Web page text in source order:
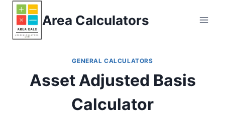
Skip
content
Area Calculators
GENERAL CALCULATORS
Asset Adjusted Basis
Calculator